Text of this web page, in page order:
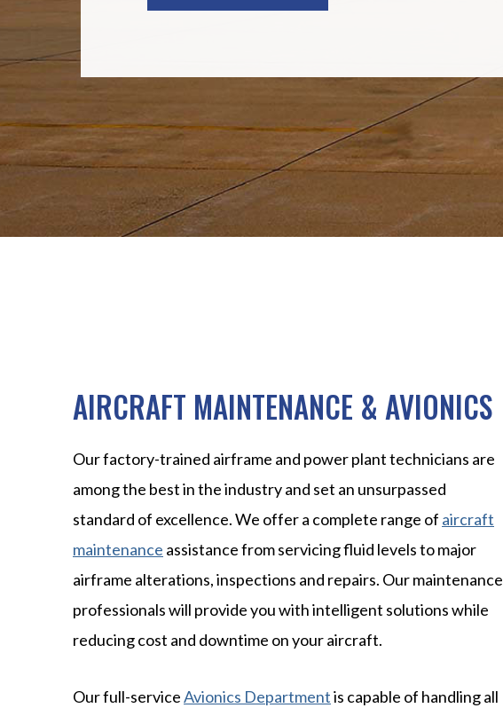
AIRCRAFT MAINTENANCE & AVIONICS
Our factory-trained airframe and power plant technicians are
among the best in the industry and set an unsurpassed
standard of excellence. We offer a complete range of aircraft
maintenance assistance from servicing fluid levels to major
airframe alterations, inspections and repairs. Our maintenance
professionals will provide you with intelligent solutions while
reducing cost and downtime on your aircraft.
Our full-serviceAvionics Departmentis capable of handling all